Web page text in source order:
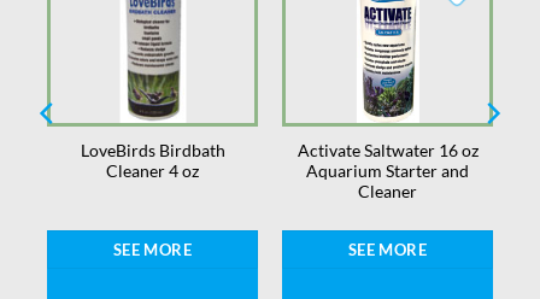
LoveBirds Birdbath
Cleaner 4 oz
SEE MORE
Activate Saltwater 16 oz
Aquarium Starter and
Cleaner
SEE MORE